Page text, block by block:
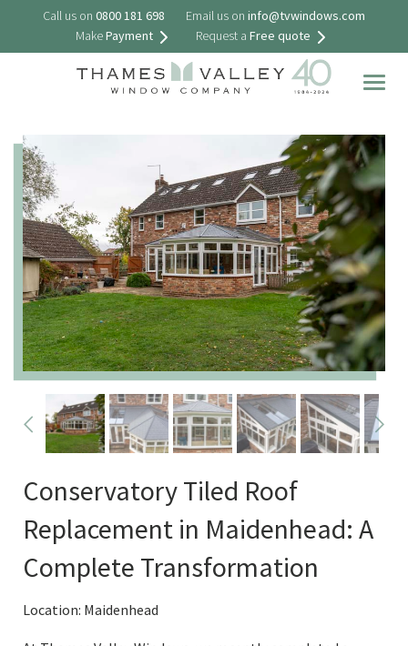
Call us on 0800 181 698 Email us on info@tvwindows.com
MakePayment Request a Free quote
Conservatory Tiled Roof
Replacement in Maidenhead: A
Complete Transformation
Location: Maidenhead